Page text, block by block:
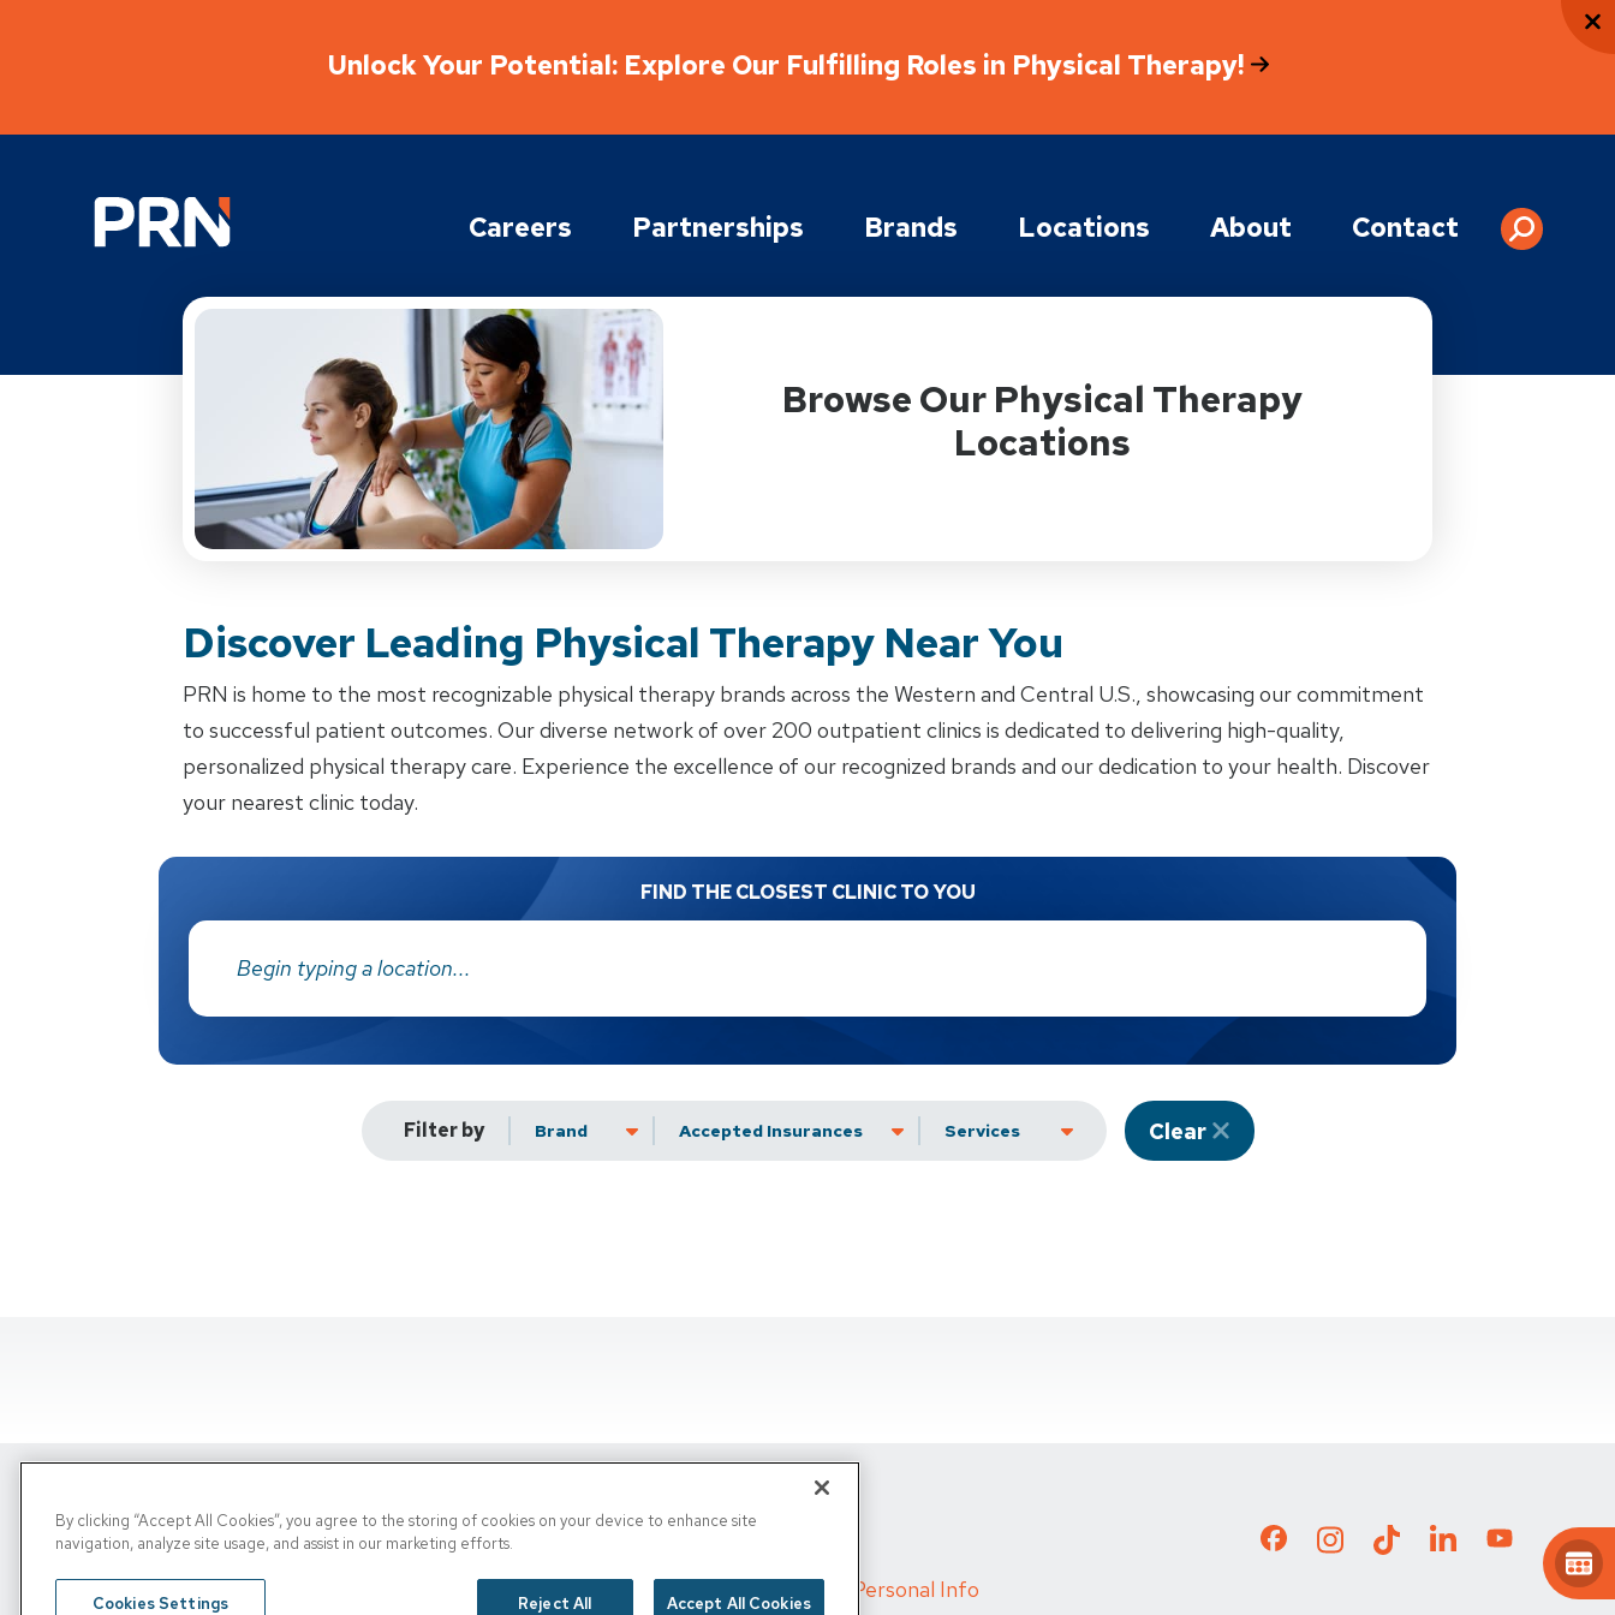
Unlock Your Potential: Explore Our Fulfilling Roles in Physical Therapy!
Physical Rehabilitation Network
Careers Partnerships Brands Locations About Contact
Browse Our Physical Therapy
Locations
Discover Leading Physical Therapy Near You
PRN is home to the most recognizable physical therapy brands across the Western and Central U.S., showcasing our commitment
to successful patient outcomes. Our diverse network of over 200 outpatient clinics is dedicated to delivering high-quality,
personalized physical therapy care. Experience the excellence of our recognized brands and our dedication to your health. Discover
your nearest clinic today.
FIND THE CLOSEST CLINIC TO YOU
Filter by Brand Accepted Insurance Services Clear
Copyright © 2026, PRN. All Rights Reserved
Privacy Policy / Terms of Use Media Inquiries Cigna MRF Do Not Sell My Personal Info
By clicking “Accept All Cookies”, you agree to the storing of cookies on your device to enhance site
navigation, analyze site usage, and assist in our marketing efforts.
Reject All Accept All Cookies
Cookies Settings